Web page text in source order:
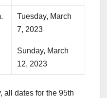
Tuesday, March
7, 2023
Sunday, March
12, 2023
all dates for the 95th